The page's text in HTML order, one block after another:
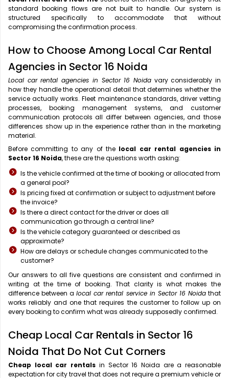
standard booking flows are not built to handle. Our system is
structured specifically to accommodate that without
compromising the confirmation process.
How to Choose Among Local Car Rental
Agencies in Sector 16 Noida
Local car rental agencies in Sector 16 Noidavary considerably in
how they handle the operational detail that determines whether the
service actually works. Fleet maintenance standards, driver vetting
processes, booking management systems, and customer
communication protocols all differ between agencies, and those
differences show up in the experience rather than in the marketing
material.
Before committing to any of the local car rental agencies in
Sector 16 Noida, these are the questions worth asking:
Is the vehicle confirmed at the time of booking or allocated from
a general pool?
Is pricing fixed at confirmation or subject to adjustment before
the invoice?
Is there a direct contact for the driver or does all
communication go through a central line?
Is the vehicle category guaranteed or described as
approximate?
How are delays or schedule changes communicated to the
customer?
Our answers to all five questions are consistent and confirmed in
writing at the time of booking. That clarity is what makes the
difference between alocal car rental service in Sector 16 Noidathat
works reliably and one that requires the customer to follow up on
every booking to confirm what was already supposedly confirmed.
Cheap Local Car Rentals in Sector 16
Noida That Do Not Cut Corners
Cheap local car rentals in Sector 16 Noida are a reasonable
expectation for city travel that does not require a premium vehicle or